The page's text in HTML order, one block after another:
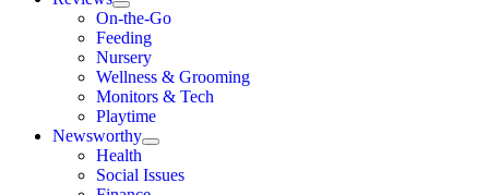
On-the-Go
Feeding
Nursery
Wellness & Grooming
Monitors & Tech
Playtime
Newsworthy
Health
Social Issues